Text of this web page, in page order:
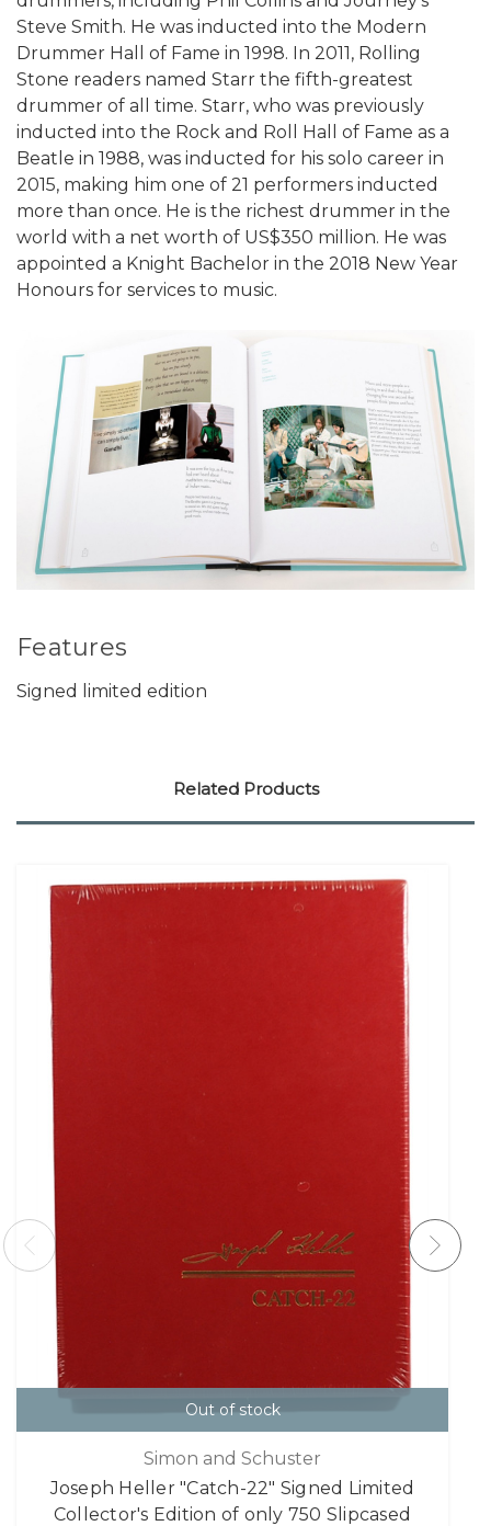
Steve Smith. He was inducted into the Modern
Drummer Hall of Fame in 1998. In 2011, Rolling
Stone readers named Starr the fifth-greatest
drummer of all time. Starr, who was previously
inducted into the Rock and Roll Hall of Fame as a
Beatle in 1988, was inducted for his solo career in
2015, making him one of 21 performers inducted
more than once. He is the richest drummer in the
world with a net worth of US$350 million. He was
appointed a Knight Bachelor in the 2018 New Year
Honours for services to music.
Features
Signed limited edition
Related Products
Out of stock
Simon and Schuster
Joseph Heller "Catch-22" Signed Limited
Collector's Edition of only 750 Slipcased